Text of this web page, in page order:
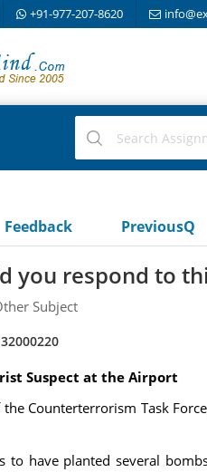
+91-977-207-8620
Feedback PreviousQ
you respond to
Subject
Suspect at the Airport
the Counterterrorism Task
to have planted several